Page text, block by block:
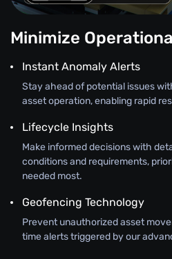
Minimize
Instant Anomaly Alerts
Stay ahead of potential issues
asset operation, enabling rapid
Lifecycle Insights
Make informed decisions with
conditions and requirements,
needed most.
Geofencing Technology
Prevent unauthorized asset
time alerts triggered by our